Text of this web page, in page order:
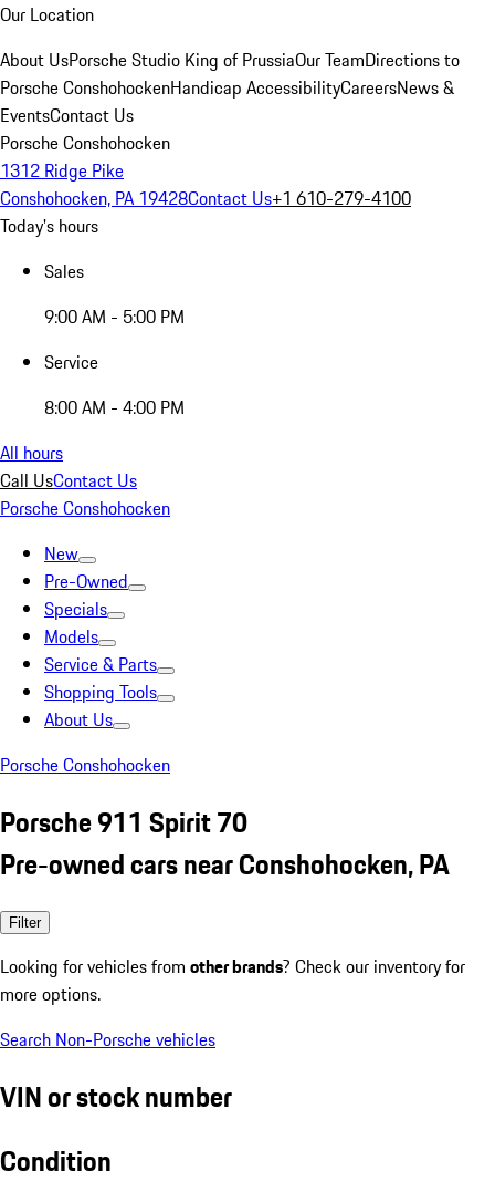
Our Location
About UsPorsche Studio King of PrussiaOur TeamDirections to
Porsche ConshohockenHandicap AccessibilityCareersNews &
EventsContact Us
Porsche Conshohocken
1312 Ridge Pike
Conshohocken, PA 19428Contact Us+1 610-279-4100
Today's hours
Sales
9:00 AM - 5:00 PM
Service
8:00 AM - 4:00 PM
All hours
Call UsContact Us
Porsche Conshohocken
New
Pre-Owned
Specials
Models
Service & Parts
Shopping Tools
About Us
Porsche Conshohocken
Porsche 911 Spirit 70
Pre-owned cars near Conshohocken, PA
Filter
Looking for vehicles from other brands? Check our inventory for
more options.
Search Non-Porsche vehicles
VIN or stock number
Condition